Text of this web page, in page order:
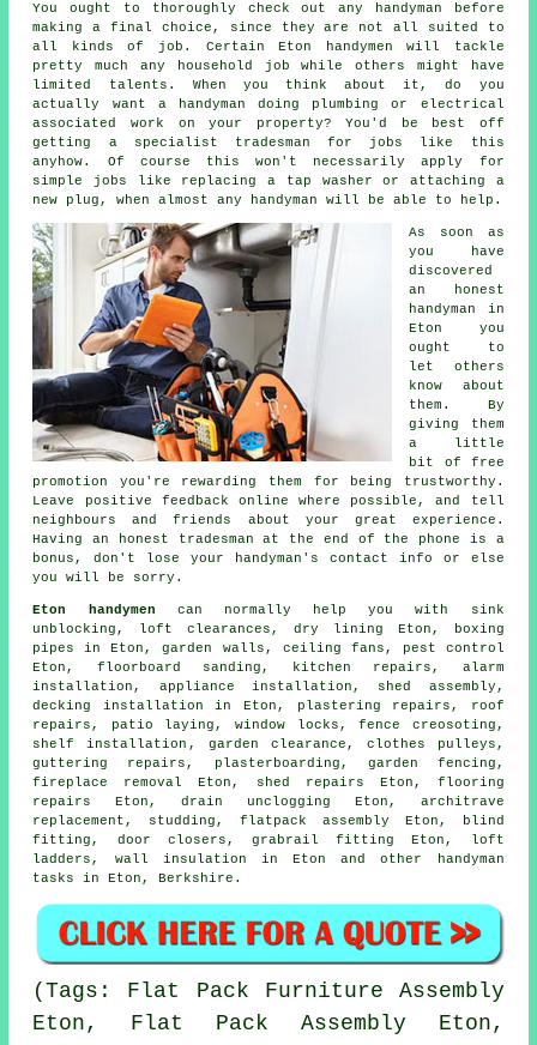
You ought to thoroughly check out any handyman before
making a final choice, since they are not all suited to
all kinds of job. CertainEton handymen will tackle
pretty much any household job while others might have
limited talents. When you think about it, do you
actually want a handyman doing plumbing or electrical
associated work on your property? You'd be best off
getting a
specialist tradesman for jobs like this
anyhow. Of course this won't necessarily apply for
simple jobs like replacing a tap washer or attaching a
new plug, when almost any
handyman will be able to help.
As soon as
you have
discovered
an honest
handyman in
Eton
you
ought to
let others
know about
them. By
giving them
a little
bit of free
promotion you're rewarding them for being trustworthy.
Leave positive feedback online where possible, and tell
neighbours and friends about your great experience.
Having an honest tradesman at the end of the phone is a
bonus, don't lose your
handyman's contact info or else
you will be sorry.
Eton handymen can normally help you with sink
unblocking, loft clearances, dry lining Eton, boxing
pipes in Eton, garden walls, ceiling fans, pest control
Eton, floorboard sanding, kitchen repairs, alarm
installation, appliance installation, shed assembly,
decking installation in Eton, plastering repairs, roof
repairs, patio laying, window locks, fence creosoting,
shelf installation , garden clearance, clothes pulleys,
guttering repairs, plasterboarding, garden fencing,
fireplace removal Eton, shed repairs Eton, flooring
repairs
Eton, drain unclogging Eton, architrave
replacement, studding,flatpack assembly Eton, blind
fitting, door closers, grabrail fitting Eton, loft
ladders, wall insulation in Eton and other
handyman
tasks
in Eton,Berkshire .
(Tags: Flat Pack Furniture Assembly
Eton, Flat Pack Assembly Eton,